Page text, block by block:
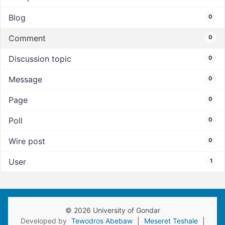
Blog 0
Comment 0
Discussion topic 0
Message 0
Page 0
Poll 0
Wire post 0
User 1
© 2026 University of Gondar
Developed by Tewodros Abebaw Meseret Teshale